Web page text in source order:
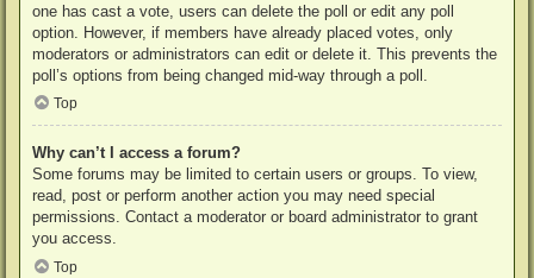
one has cast a vote, users can delete the poll or edit any poll
option. However, if members have already placed votes, only
moderators or administrators can edit or delete it. This prevents the
poll’s options from being changed mid-way through a poll.
Top
Why can’t I access a forum?
Some forums may be limited to certain users or groups. To view,
read, post or perform another action you may need special
permissions. Contact a moderator or board administrator to grant
you access.
Top